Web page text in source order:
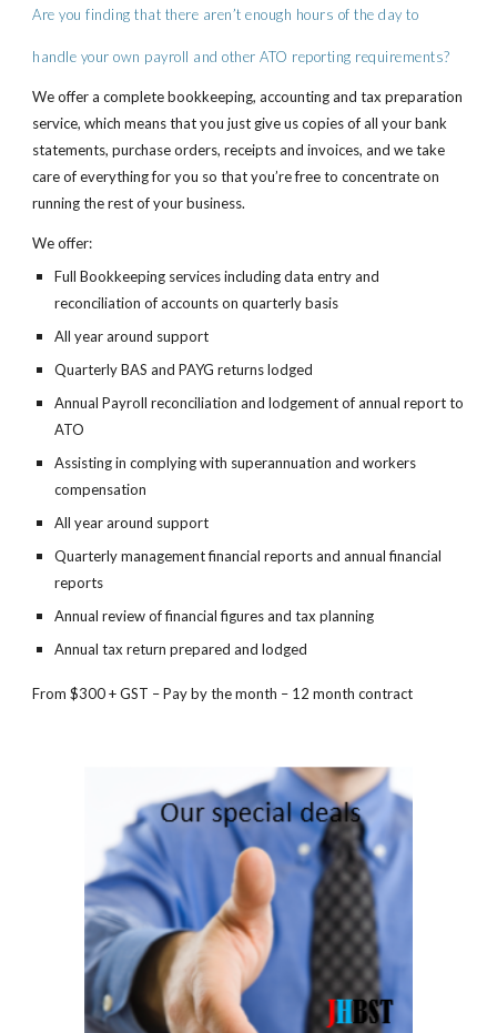
Are you finding that there aren’t enough hours of the day to
handle your own payroll and other ATO reporting requirements?
We offer a complete bookkeeping, accounting and tax preparation
service, which means that you just give us copies of all your bank
statements, purchase orders, receipts and invoices, and we take
care of everything for you so that you’re free to concentrate on
running the rest of your business.
We offer:
Full Bookkeeping services including data entry and
reconciliation of accounts on quarterly basis
All year around support
Quarterly BAS and PAYG returns lodged
Annual Payroll reconciliation and lodgement of annual report to
ATO
Assisting in complying with superannuation and workers
compensation
All year around support
Quarterly management financial reports and annual financial
reports
Annual review of financial figures and tax planning
Annual tax return prepared and lodged
From $300 + GST – Pay by the month – 12 month contract